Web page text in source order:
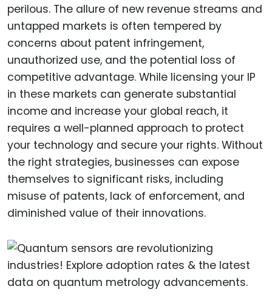
perilous. The allure of new revenue streams and
untapped markets is often tempered by
concerns about patent infringement,
unauthorized use, and the potential loss of
competitive advantage. While licensing your IP
in these markets can generate substantial
income and increase your global reach, it
requires a well-planned approach to protect
your technology and secure your rights. Without
the right strategies, businesses can expose
themselves to significant risks, including
misuse of patents, lack of enforcement, and
diminished value of their innovations.